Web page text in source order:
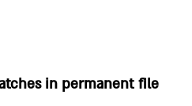
in permanent file